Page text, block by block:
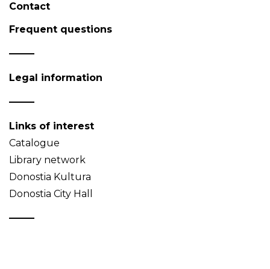
Contact
Frequent questions
Legal information
Links of interest
Catalogue
Library network
Donostia Kultura
Donostia City Hall